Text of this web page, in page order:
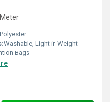
Polyester
Washable, Light in Weight
Bags